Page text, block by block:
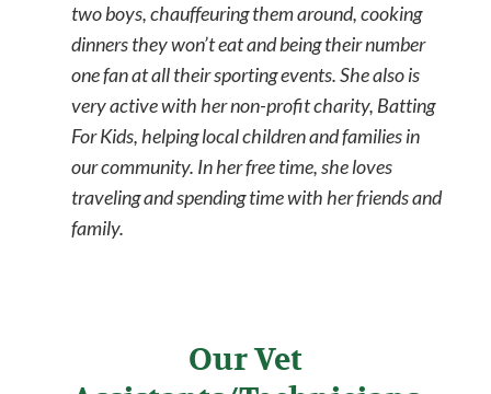
two boys, chauffeuring them around, cooking
dinners they won’t eat and being their number
one fan at all their sporting events. She also is
very active with her non-profit charity, Batting
For Kids, helping local children and families in
our community. In her free time, she loves
traveling and spending time with her friends and
family.
Our Vet